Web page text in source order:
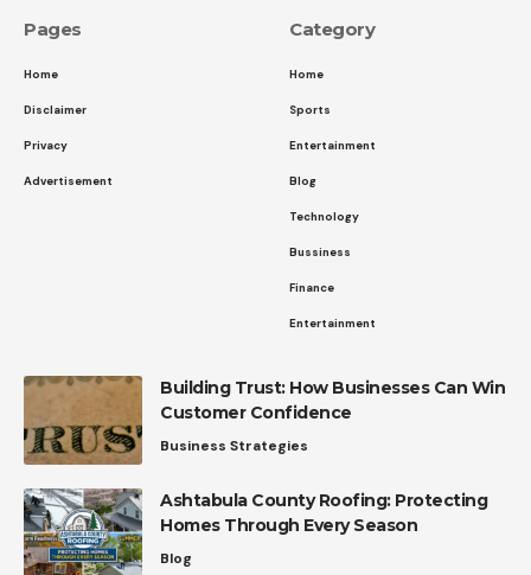
Pages
Home
Disclaimer
Privacy
Advertisement
Category
Home
Sports
Entertainment
Blog
Technology
Bussiness
Finance
Entertainment
Building Trust: How Businesses Can Win
Customer Confidence
Business Strategies
Ashtabula County Roofing: Protecting
Homes Through Every Season
Blog